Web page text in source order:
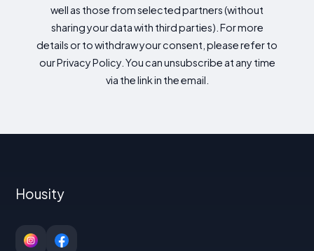
well as those from selected partners (without
sharing your data with third parties). For more
details or to withdraw your consent, please refer to
our Privacy Policy. You can unsubscribe at any time
via the link in the email.
Housity